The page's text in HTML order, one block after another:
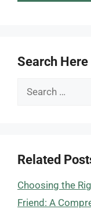
Search Here
Search
Related
Choosing the
Friend: A